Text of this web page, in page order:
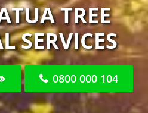
TREE
SERVICES
0800 000 104